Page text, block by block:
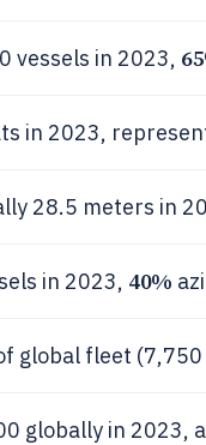
vessels in 2023,
in 2023,
28.5 meters in
in 2023, 40%
global fleet
globally in 2023,